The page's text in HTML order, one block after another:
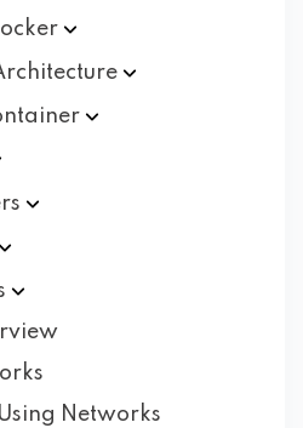
Networks